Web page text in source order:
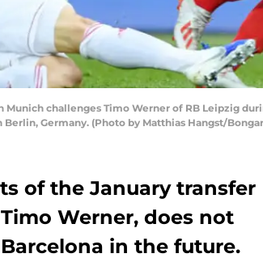
Munich challenges Timo Werner of RB Leipzig
Berlin, Germany. (Photo by Matthias Hangst/
of the January transfer
Werner, does not
in the future.